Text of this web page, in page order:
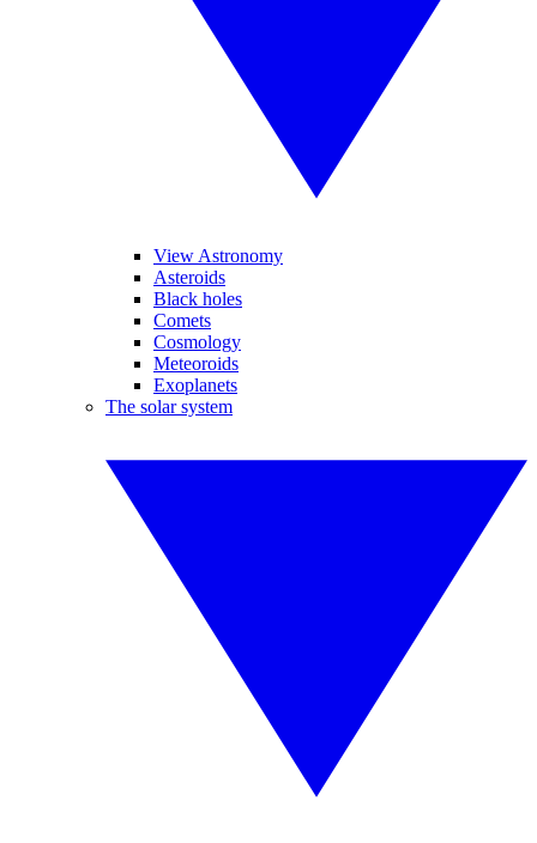
View Astronomy
Asteroids
Black holes
Comets
Cosmology
Meteoroids
Exoplanets
The solar system